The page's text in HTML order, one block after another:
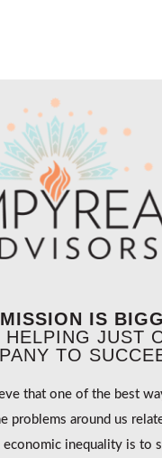
IS
HELPING JUST
TO
that one of the best
problems around us
economic inequality is to